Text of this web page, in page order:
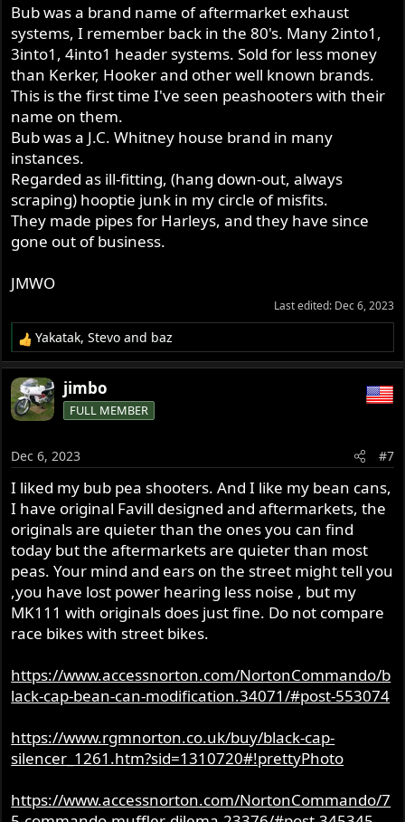
Bub was a brand name of aftermarket exhaust
systems, I remember back in the 80's. Many 2into1,
3into1, 4into1 header systems. Sold for less money
than Kerker, Hooker and other well known brands.
This is the first time I've seen peashooters with their
name on them.
Bub was a J.C. Whitney house brand in many
instances.
Regarded as ill-fitting, (hang down-out, always
scraping) hooptie junk in my circle of misfits.
They made pipes for Harleys, and they have since
gone out of business.
JMWO
Last edited: Dec 6, 2023
R
e
a
c
t
o
n
s
:
Yakatak,Stevo and baz
jimbo
FULL MEMBER
Dec 6, 2023 #7
I liked my bub pea shooters. And I like my bean cans,
I have original Favill designed and aftermarkets, the
originals are quieter than the ones you can find
today but the aftermarkets are quieter than most
peas. Your mind and ears on the street might tell you
,you have lost power hearing less noise , but my
MK111 with originals does just fine. Do not compare
race bikes with street bikes.
https://www.accessnorton.com/NortonCommando/b
lack-cap-bean-can-modification.34071/#post-553074
https://www.rgmnorton.co.uk/buy/black-cap-
silencer_1261.htm?sid=1310720#!prettyPhoto
https://www.accessnorton.com/NortonCommando/7